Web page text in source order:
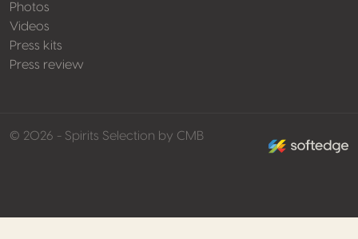
Photos
Videos
Press kits
Press review
© 2026 - Spirits Selection by CMB